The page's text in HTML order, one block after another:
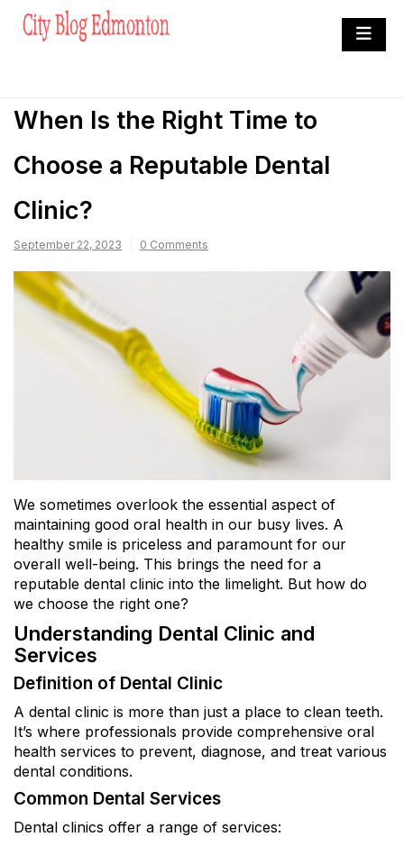
Skip
City Blog Edmonton
When Is the Right Time to
Choose a Reputable Dental
Clinic?
September 22, 2023 0 Comments
We sometimes overlook the essential aspect of
maintaining good oral health in our busy lives. A
healthy smile is priceless and paramount for our
overall well-being. This brings the need for a
reputable dental clinic into the limelight. But how do
we choose the right one?
Understanding Dental Clinic and
Services
Definition of Dental Clinic
A dental clinic is more than just a place to clean teeth.
It’s where professionals provide comprehensive oral
health services to prevent, diagnose, and treat various
dental conditions.
Common Dental Services
Dental clinics offer a range of services: